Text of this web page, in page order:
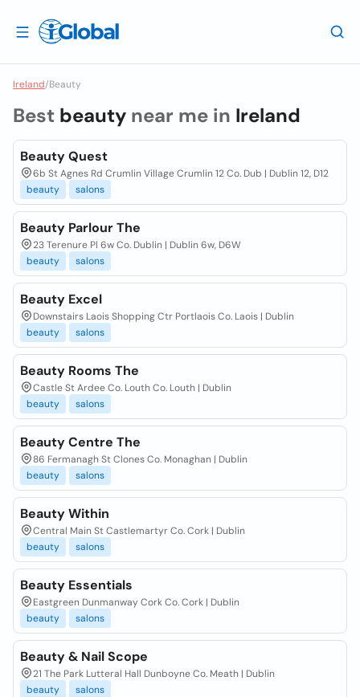
Ireland/Beauty
Best beauty near me in Ireland
Beauty Quest
6b St Agnes Rd Crumlin Village Crumlin 12 Co. Dub | Dublin 12, D12
beauty
salons
Beauty Parlour The
23 Terenure Pl 6w Co. Dublin | Dublin 6w, D6W
beauty
salons
Beauty Excel
Downstairs Laois Shopping Ctr Portlaois Co. Laois | Dublin
beauty
salons
Beauty Rooms The
Castle St Ardee Co. Louth Co. Louth | Dublin
beauty
salons
Beauty Centre The
86 Fermanagh St Clones Co. Monaghan | Dublin
beauty
salons
Beauty Within
Central Main St Castlemartyr Co. Cork | Dublin
beauty
salons
Beauty Essentials
Eastgreen Dunmanway Cork Co. Cork | Dublin
beauty
salons
Beauty & Nail Scope
21 The Park Lutteral Hall Dunboyne Co. Meath | Dublin
beauty
salons